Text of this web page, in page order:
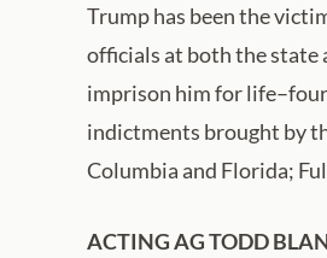
Trump has been the
officials at both the state
imprison him for
indictments brought by
Columbia and Florida;
ACTING AG TODD